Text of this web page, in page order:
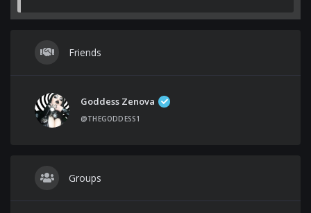
Friends
Goddess Zenova
@THEGODDESS1
Groups